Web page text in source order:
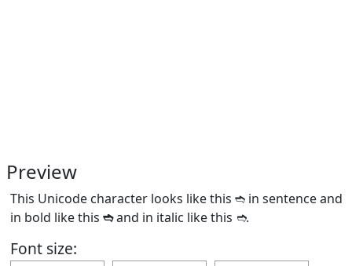
Preview
This Unicode character looks like this ➬ in sentence and
in bold like this ➬and in italic like this ➬.
Font size: